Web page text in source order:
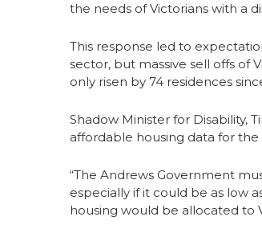
the needs of Victorians with a
This response led to
sector, but massive sell offs of
only risen by 74 residences
Shadow Minister for Disability,
affordable housing data for the
“The Andrews Government
especially if it could be as low
housing would be allocated to